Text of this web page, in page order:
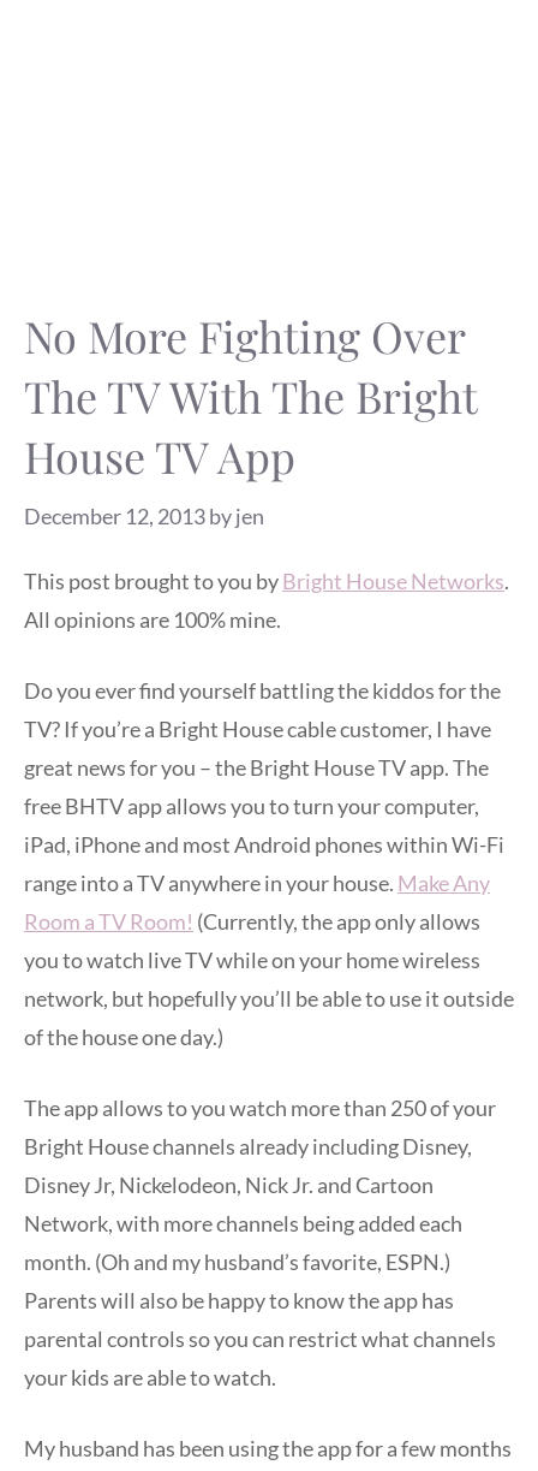
No More Fighting Over
The TV With The Bright
House TV App
December 12, 2013byjen
This post brought to you byBright House Networks.
All opinions are 100% mine.
Do you ever find yourself battling the kiddos for the
TV? If you’re a Bright House cable customer, I have
great news for you – the Bright House TV app. The
free BHTV app allows you to turn your computer,
iPad, iPhone and most Android phones within Wi-Fi
range into a TV anywhere in your house. Make Any
Room a TV Room! (Currently, the app only allows
you to watch live TV while on your home wireless
network, but hopefully you’ll be able to use it outside
of the house one day.)
The app allows to you watch more than 250 of your
Bright House channels already including Disney,
Disney Jr, Nickelodeon, Nick Jr. and Cartoon
Network, with more channels being added each
month. (Oh and my husband’s favorite, ESPN.)
Parents will also be happy to know the app has
parental controls so you can restrict what channels
your kids are able to watch.
My husband has been using the app for a few months